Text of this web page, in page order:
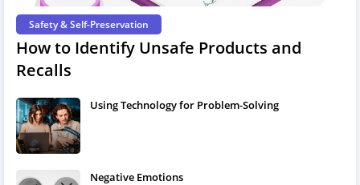
Safety & Self-Preservation
How to Identify Unsafe Products and
Recalls
Using Technology for Problem-Solving
Negative Emotions